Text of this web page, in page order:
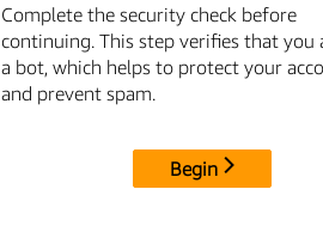
Complete the security check before
continuing. This step verifies that you
a bot, which helps to protect your
and prevent spam.
Begin